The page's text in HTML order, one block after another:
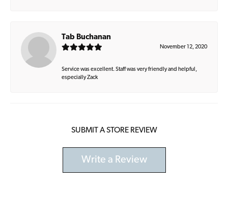
Tab Buchanan
November 12, 2020
Service was excellent. Staff was very friendly and helpful,
especially Zack
SUBMIT A STORE REVIEW
Write a Review